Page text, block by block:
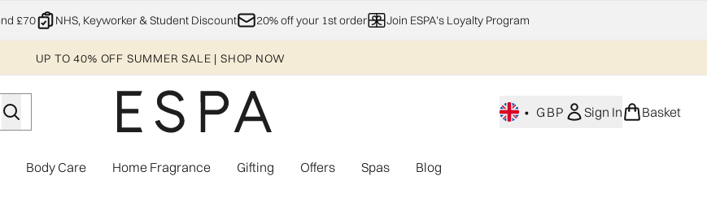
Skip to main content
£70 NHS, Keyworker & Student Discount 20% off your 1st order Join ESPA's Loyalty Program
UP TO 40% OFF SUMMER SALE | SHOP NOW
• GBP Sign In Basket
Enter submenu (Explore) Enter submenu (Skincare)
Body Care Enter submenu (Body Care)
Home Fragrance Enter submenu (Home Fragrance)
Gifting Enter submenu (Gifting)
Offers Enter submenu (Offers)
Spas Blog